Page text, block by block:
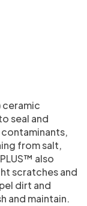
ceramic
seal and
from salt,
also
scratches and
dirt and
and maintain.